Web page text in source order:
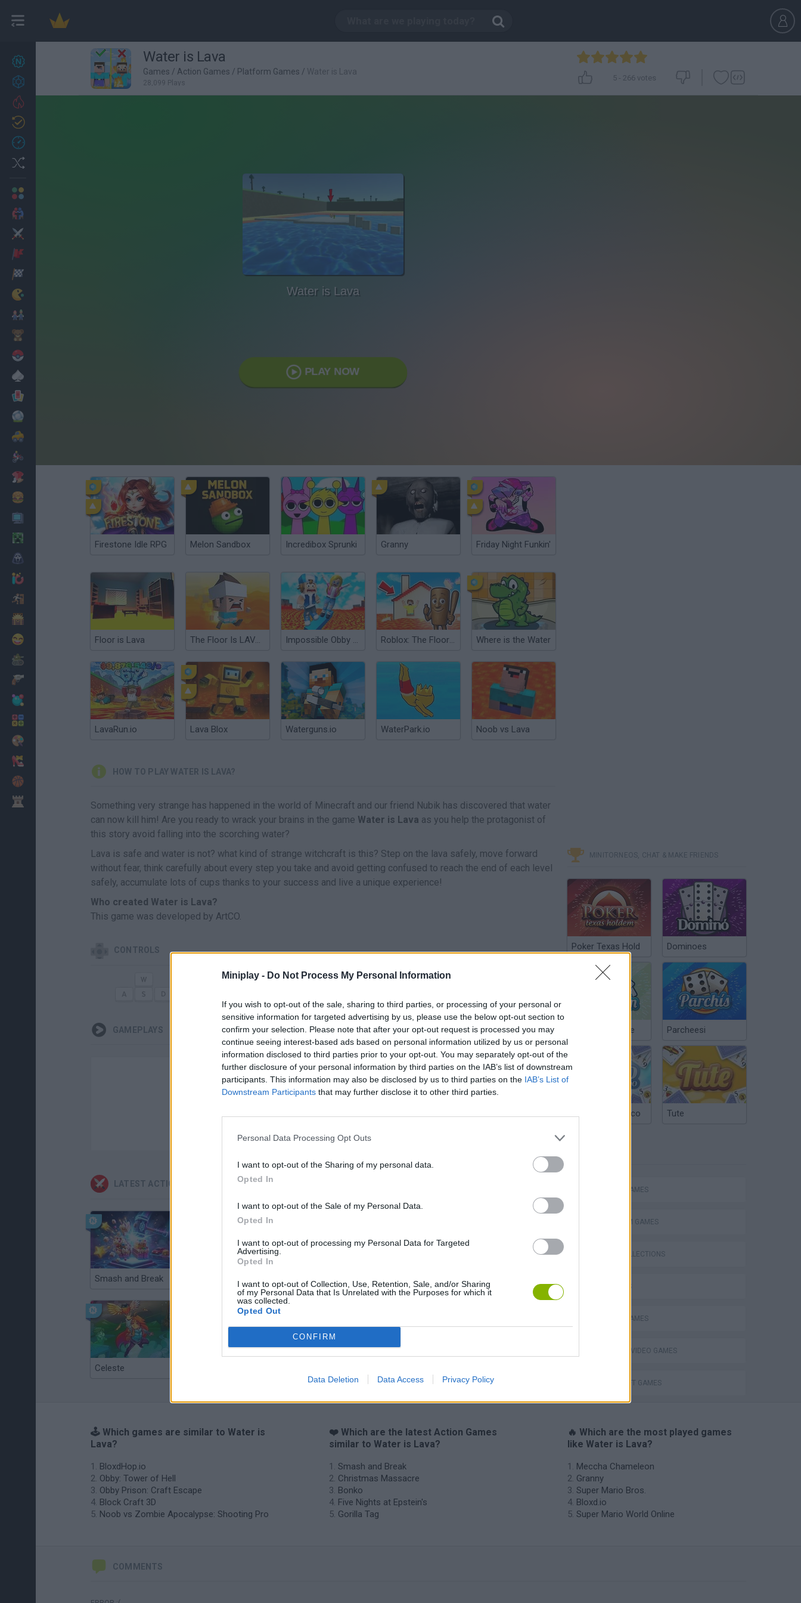
Miniplay - Do Not Process My Personal Information
If you wish to opt-out of the sale, sharing to third parties, or processing of your personal or
sensitive information for targeted advertising by us, please use the below opt-out section to
confirm your selection. Please note that after your opt-out request is processed you may
continue seeing interest-based ads based on personal information utilized by us or personal
information disclosed to third parties prior to your opt-out. You may separately opt-out of the
further disclosure of your personal information by third parties on the IAB’s list of downstream
participants. This information may also be disclosed by us to third parties on the IAB’s List of
Downstream Participants that may further disclose it to other third parties.
Personal Data Processing Opt Outs
I want to opt-out of the Sharing of my personal data.
Opted In
I want to opt-out of the Sale of my Personal Data.
Opted In
I want to opt-out of processing my Personal Data for Targeted
Advertising.
Opted In
I want to opt-out of Collection, Use, Retention, Sale, and/or Sharing
of my Personal Data that Is Unrelated with the Purposes for which it
was collected.
Opted Out
CONFIRM
Data Deletion Data Access Privacy Policy
Achievements
Water is Lava
Games / Action Games / Platform Games / Water is Lava
28,099 Plays
5- 266 votes
Water is Lava
PLAY NOW
Firestone Idle RPG Melon Sandbox Incredibox Sprunki Granny Friday Night Funkin'
Floor is Lava The Floor Is LAVA!!! Impossible Obby Parkour! Floor is Lava! Roblox: The Floor is LAVA Challenge Where is the Water
LavaRun.io Lava Blox Waterguns.io WaterPark.io Noob vs Lava
HOW TO PLAY WATER IS LAVA?
Something very strange has happened in the world of Minecraft and our friend Nubik has discovered that water
can now kill him! Are you ready to wrack your brains in the game Water is Lava as you help the protagonist of
this story avoid falling into the scorching water?
Lava is safe and water is not? what kind of strange witchcraft is this? Step on the lava safely, move forward
without fear, think carefully about every step you take and avoid getting confused to reach the end of each level
safely, accumulate lots of cups thanks to your success and live a unique experience!
Who created Water is Lava?
This game was developed by ArtCO.
CONTROLS
GAMEPLAYS
LATEST ACTION GAMES
Smash and Break Bonko Five Nights at Epstein's Gorilla Tag
Celeste
MINITORNEOS, CHAT & MAKE FRIENDS
Poker Texas Hold Dominoes
Chinchón Online Parcheesi
Argentinian Truco Tute
ACTION GAMES
PLATFORM GAMES
GAME COLLECTIONS
3D GAMES
MOBILE GAMES
GIOCHI DI VIDEO GAMES
MINECRAFT GAMES
🕹️ Which games are similar to Water is
Lava?
BloxdHop.io
Obby: Tower of Hell
Obby Prison: Craft Escape
Block Craft 3D
Noob vs Zombie Apocalypse: Shooting Pro
❤️ Which are the latest Action Games
similar to Water is Lava?
Smash and Break
Christmas Massacre
Bonko
Five Nights at Epstein's
Gorilla Tag
🔥 Which are the most played games
like Water is Lava?
Meccha Chameleon
Granny
Super Mario Bros.
Bloxd.io
Super Mario World Online
COMMENTS